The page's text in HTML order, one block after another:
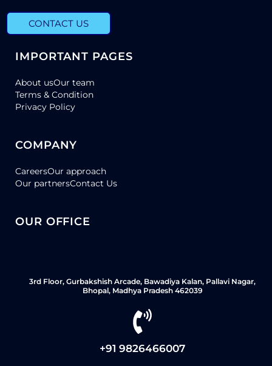
CONTACT US
IMPORTANT PAGES
About usOur team
Terms & Condition
Privacy Policy
COMPANY
CareersOur approach
Our partnersContact Us
OUR OFFICE
3rd Floor, Gurbakshish Arcade, Bawadiya Kalan, Pallavi Nagar,
Bhopal, Madhya Pradesh 462039
+91 9826466007